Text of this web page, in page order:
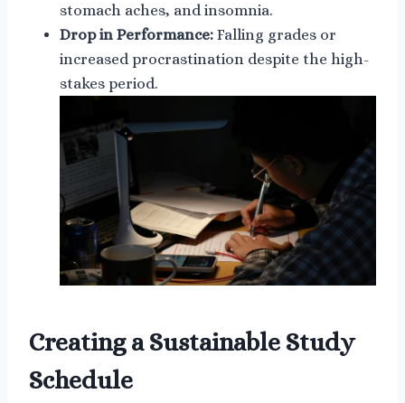
stomach aches, and insomnia.
Drop in Performance: Falling grades or
increased procrastination despite the high-
stakes period.
Creating a Sustainable Study
Schedule